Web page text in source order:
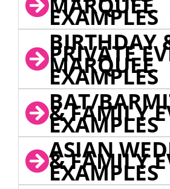
EXAMPLES
BIRTHDAY
PRIVATE
MARQUEE
EXAMPLES
BAT/
& FAMILY
EXAMPLES
ASIAN
& FAMILY
EXAMPLES